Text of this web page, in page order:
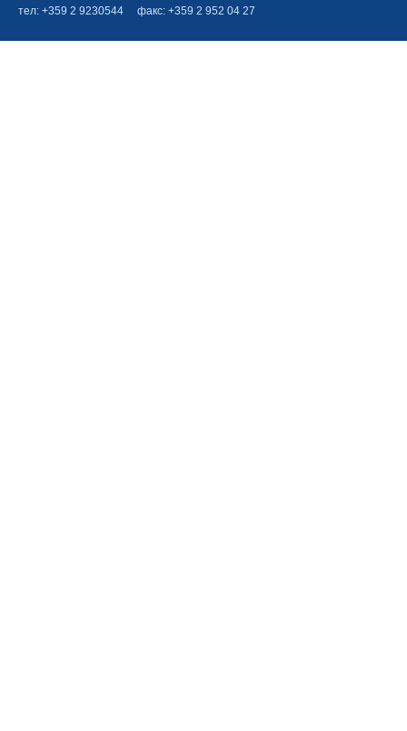
тел: +359 2 9230544 факс: +359 2 952 04 27